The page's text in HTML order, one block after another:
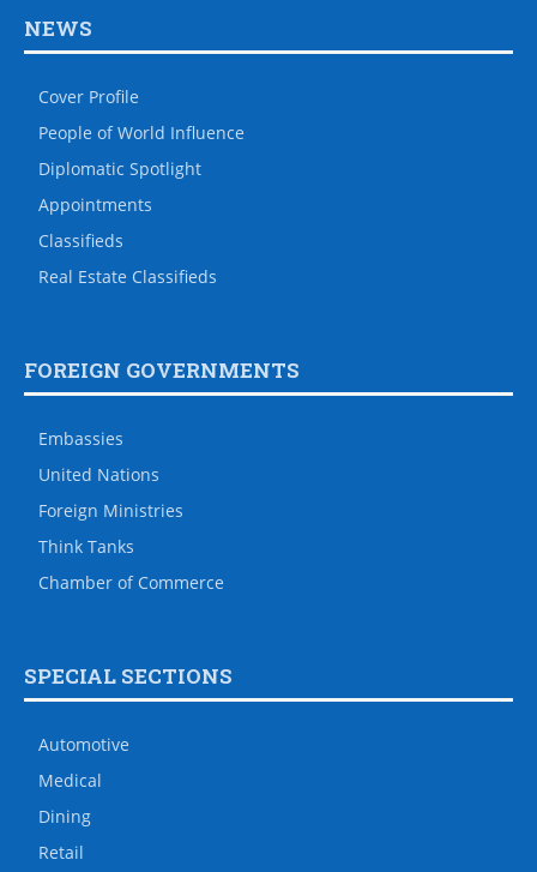
NEWS
Cover Profile
People of World Influence
Diplomatic Spotlight
Appointments
Classifieds
Real Estate Classifieds
FOREIGN GOVERNMENTS
Embassies
United Nations
Foreign Ministries
Think Tanks
Chamber of Commerce
SPECIAL SECTIONS
Automotive
Medical
Dining
Retail